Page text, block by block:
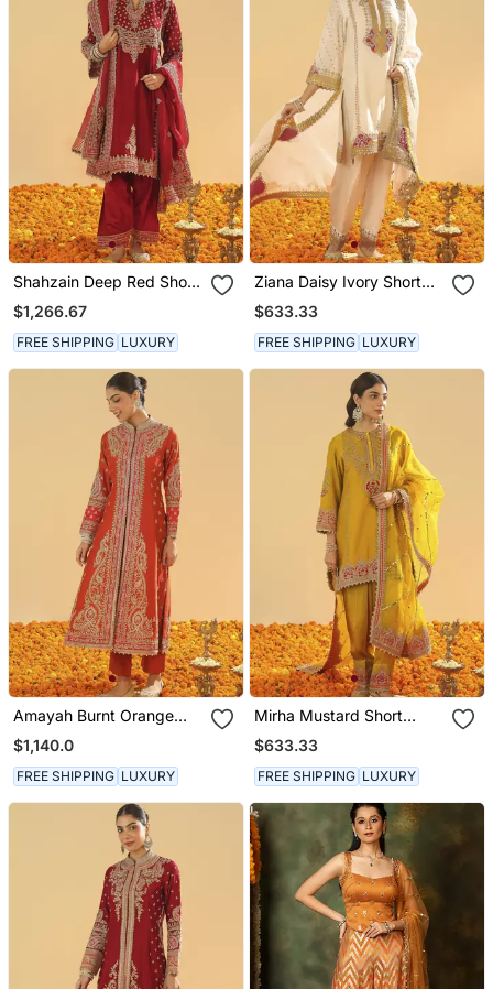
Shahzain Deep Red Short
Chauga With Khada
Dupatta
$1,266.67
FREE SHIPPING LUXURY
Ziana Daisy Ivory Short
Kurta With Salwar And
Dupatta
$633.33
FREE SHIPPING LUXURY
Amayah Burnt Orange
Long A Line Jacket With
Pant And Dupatta
$1,140.0
FREE SHIPPING LUXURY
Mirha Mustard Short
Kurta With Salwar And
Dupatta
$633.33
FREE SHIPPING LUXURY